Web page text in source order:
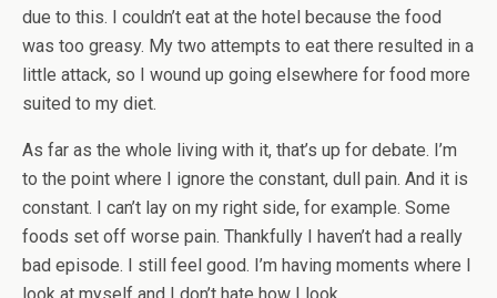
due to this. I couldn’t eat at the hotel because the food
was too greasy. My two attempts to eat there resulted in a
little attack, so I wound up going elsewhere for food more
suited to my diet.
As far as the whole living with it, that’s up for debate. I’m
to the point where I ignore the constant, dull pain. And it is
constant. I can’t lay on my right side, for example. Some
foods set off worse pain. Thankfully I haven’t had a really
bad episode. I still feel good. I’m having moments where I